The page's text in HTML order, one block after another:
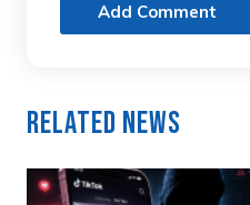
Add Comment
Related News